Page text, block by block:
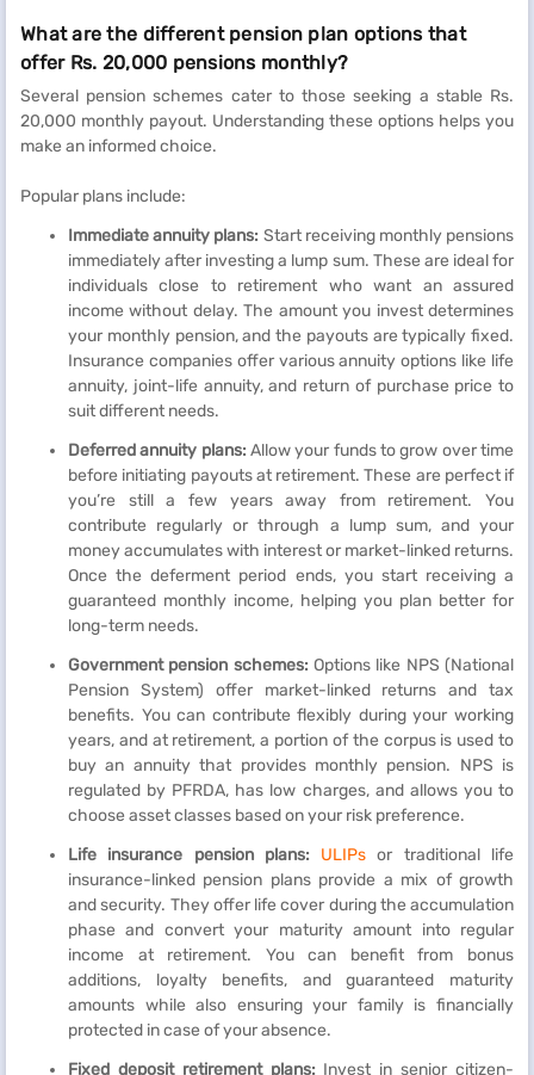
What are the different pension plan options that
offer Rs. 20,000 pensions monthly?
Several pension schemes cater to those seeking a stable Rs.
20,000 monthly payout. Understanding these options helps you
make an informed choice.
Popular plans include:
Immediate annuity plans: Start receiving monthly pensions
immediately after investing a lump sum. These are ideal for
individuals close to retirement who want an assured
income without delay. The amount you invest determines
your monthly pension, and the payouts are typically fixed.
Insurance companies offer various annuity options like life
annuity, joint-life annuity, and return of purchase price to
suit different needs.
Deferred annuity plans: Allow your funds to grow over time
before initiating payouts at retirement. These are perfect if
you’re still a few years away from retirement. You
contribute regularly or through a lump sum, and your
money accumulates with interest or market-linked returns.
Once the deferment period ends, you start receiving a
guaranteed monthly income, helping you plan better for
long-term needs.
Government pension schemes: Options like NPS (National
Pension System) offer market-linked returns and tax
benefits. You can contribute flexibly during your working
years, and at retirement, a portion of the corpus is used to
buy an annuity that provides monthly pension. NPS is
regulated by PFRDA, has low charges, and allows you to
choose asset classes based on your risk preference.
Life insurance pension plans:
ULIPs or traditional life
insurance-linked pension plans provide a mix of growth
and security. They offer life cover during the accumulation
phase and convert your maturity amount into regular
income at retirement. You can benefit from bonus
additions, loyalty benefits, and guaranteed maturity
amounts while also ensuring your family is financially
protected in case of your absence.
Fixed deposit retirement plans: Invest in senior citizen-